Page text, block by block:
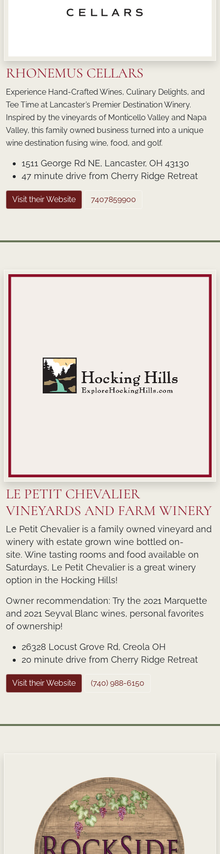
RHONEMUS CELLARS
Experience Hand-Crafted Wines, Culinary Delights, and
Tee Time at Lancaster’s Premier Destination Winery.
Inspired by the vineyards of Monticello Valley and Napa
Valley, this family owned business turned into a unique
wine destination fusing wine, food, and golf.
1511 George Rd NE, Lancaster, OH 43130
47 minute drive from Cherry Ridge Retreat
Visit their Website 7407859900
LE PETIT CHEVALIER
VINEYARDS AND FARM WINERY
Le Petit Chevalier is a family owned vineyard and
winery with estate grown wine bottled on-
site. Wine tasting rooms and food available on
Saturdays, Le Petit Chevalier is a great winery
option in the Hocking Hills!
Owner recommendation: Try the 2021 Marquette
and 2021 Seyval Blanc wines, personal favorites
of ownership!
26328 Locust Grove Rd, Creola OH
20 minute drive from Cherry Ridge Retreat
Visit their Website (740) 988-6150